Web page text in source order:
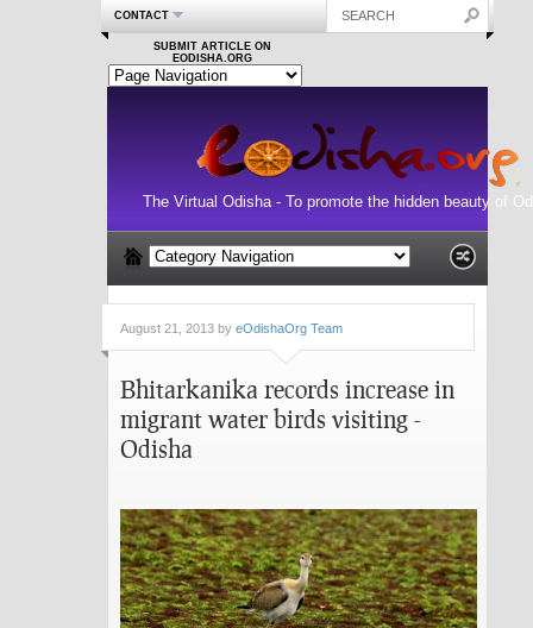
CONTACT
SUBMIT ARTICLE ON
EODISHA.ORG
The Virtual Odisha - To promote the hidden beauty of
August 21, 2013 by eOdishaOrg Team
Bhitarkanika records increase in
migrant water birds visiting -
Odisha